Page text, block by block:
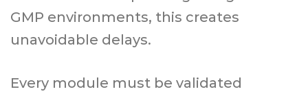
GMP environments, this creates
unavoidable delays.
Every module must be validated